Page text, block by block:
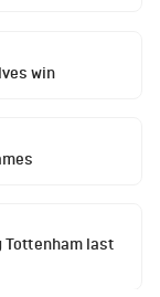
win
last